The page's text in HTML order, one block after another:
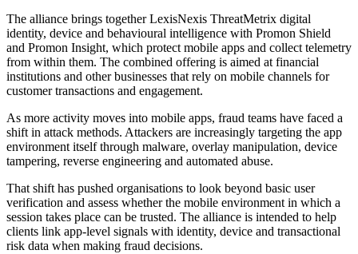
The alliance brings together LexisNexis ThreatMetrix digital
identity, device and behavioural intelligence with Promon Shield
and Promon Insight, which protect mobile apps and collect telemetry
from within them. The combined offering is aimed at financial
institutions and other businesses that rely on mobile channels for
customer transactions and engagement.
As more activity moves into mobile apps, fraud teams have faced a
shift in attack methods. Attackers are increasingly targeting the app
environment itself through malware, overlay manipulation, device
tampering, reverse engineering and automated abuse.
That shift has pushed organisations to look beyond basic user
verification and assess whether the mobile environment in which a
session takes place can be trusted. The alliance is intended to help
clients link app-level signals with identity, device and transactional
risk data when making fraud decisions.